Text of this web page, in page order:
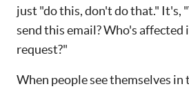
just "do this, don't do that." It's,
send this email? Who's affected
request?"
When people see themselves